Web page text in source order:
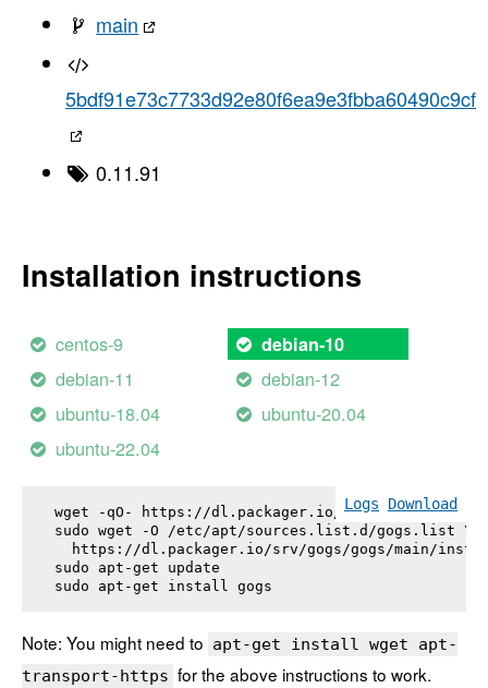
main
5bdf91e73c7733d92e80f6ea9e3fbba60490c9cf
0.11.91
Installation instructions
centos-9 debian-10
debian-11
debian-12
ubuntu-18.04
ubuntu-20.04
ubuntu-22.04
Logs Download
wget -qO- https://dl.packager.io/srv/gogs/gogs/
sudo wget -O /etc/apt/sources.list.d/gogs.list \
https://dl.packager.io/srv/gogs/gogs/main/
sudo apt-get update
sudo apt-get install gogs
Note: You might need to apt-get install wget apt-
transport-https for the above instructions to work.